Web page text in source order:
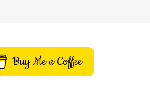
Buy Me a Coffee